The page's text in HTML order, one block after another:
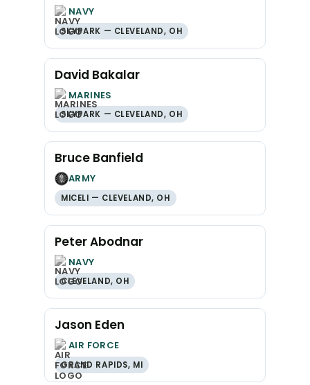
NAVY
SKYPARK — CLEVELAND, OH
David Bakalar
MARINES
SKYPARK — CLEVELAND, OH
Bruce Banfield
ARMY
MICELI — CLEVELAND, OH
Peter Abodnar
NAVY
CLEVELAND, OH
Jason Eden
AIR FORCE
GRAND RAPIDS, MI